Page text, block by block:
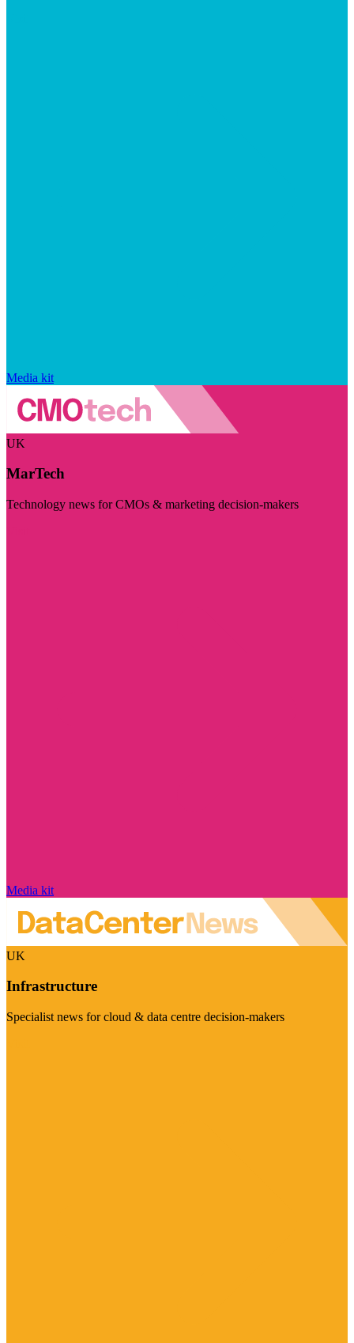
Media kit
UK
MarTech
Technology news for CMOs & marketing decision-makers
Media kit
UK
Infrastructure
Specialist news for cloud & data centre decision-makers